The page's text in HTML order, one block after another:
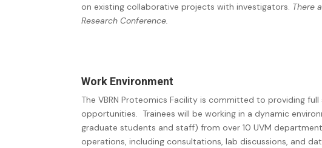
on existing collaborative projects with investigators. There
Research Conference.
Work Environment
The VBRN Proteomics Facility is committed to providing
opportunities.
Trainees will be working in a dynamic
graduate students and staff) from over 10 UVM
operations, including consultations, lab discussions, and